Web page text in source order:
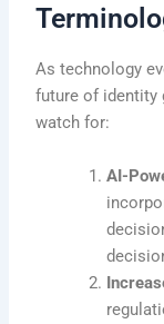
As technology
future of identity
watch for:
AI-